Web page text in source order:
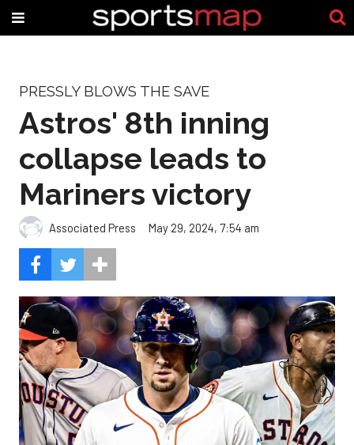
PRESSLY BLOWS THE SAVE
Astros' 8th inning
collapse leads to
Mariners victory
Associated Press May 29, 2024, 7:54 am